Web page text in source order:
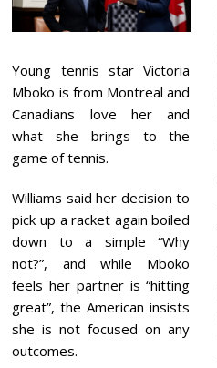
Young tennis star Victoria
Mboko is from Montreal and
Canadians love her and
what she brings to the
game of tennis.
Williams said her decision to
pick up a racket again boiled
down to a simple “Why
not?”, and while Mboko
feels her partner is “hitting
great”, the American insists
she is not focused on any
outcomes.